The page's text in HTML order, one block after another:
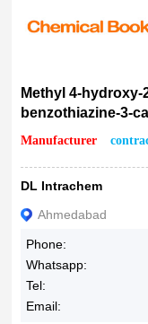
Methyl 4-hydroxy-
benzothiazine-3-
Manufacturer
DL Intrachem
Ahmedabad
Phone:
Whatsapp:
Tel:
Email: